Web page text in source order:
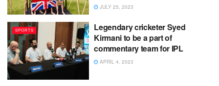
JULY 25, 2023
SPORTS
Legendary cricketer Syed
Kirmani to be a part of
commentary team for IPL
APRIL 4, 2023